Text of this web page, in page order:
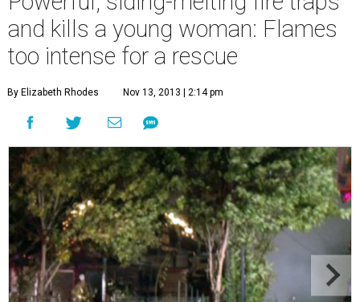
and kills a young woman: Flames
too intense for a rescue
By Elizabeth Rhodes Nov 13, 2013 | 2:14 pm